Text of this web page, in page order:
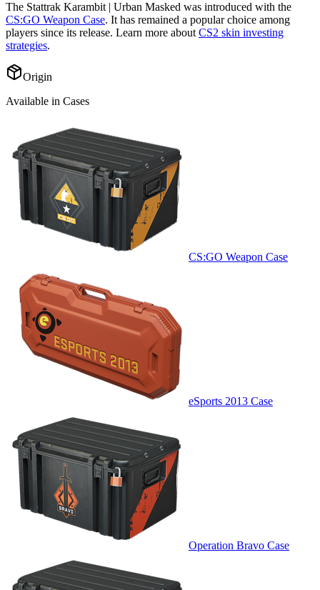
The Stattrak Karambit | Urban Masked was introduced with the
CS:GO Weapon Case. It has remained a popular choice among
players since its release. Learn more about CS2 skin investing
strategies.
Origin
Available in Cases
CS:GO Weapon Case
eSports 2013 Case
Operation Bravo Case